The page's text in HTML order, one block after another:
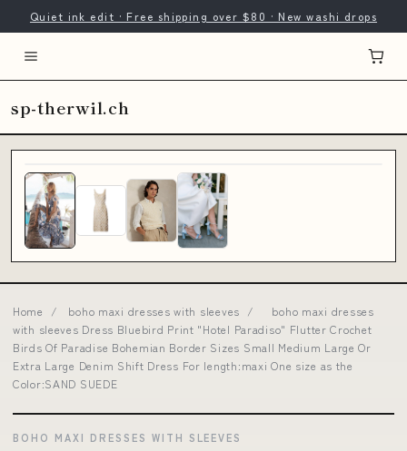
Quiet ink edit · Free shipping over $80 · New washi drops
sp-therwil.ch
Home / boho maxi dresses with sleeves /
boho maxi dresses
with sleeves Dress Bluebird Print "Hotel Paradiso" Flutter Crochet
Birds Of Paradise Bohemian Border Sizes Small Medium Large Or
Extra Large Denim Shift Dress For length:maxi One size as the
Color:SAND SUEDE
BOHO MAXI DRESSES WITH SLEEVES